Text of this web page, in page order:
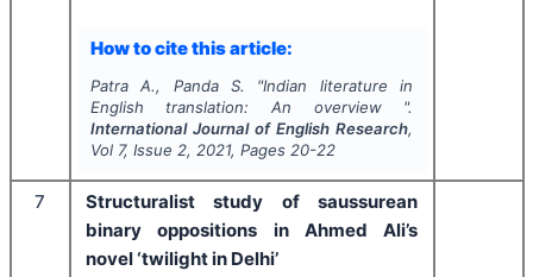
How to cite this article:
Patra A., Panda S. "Indian literature in
English translation: An overview ".
International Journal of English Research,
Vol 7, Issue 2, 2021, Pages 20-22
7
Structuralist study of saussurean
binary oppositions in Ahmed Ali’s
novel ‘twilight in Delhi’